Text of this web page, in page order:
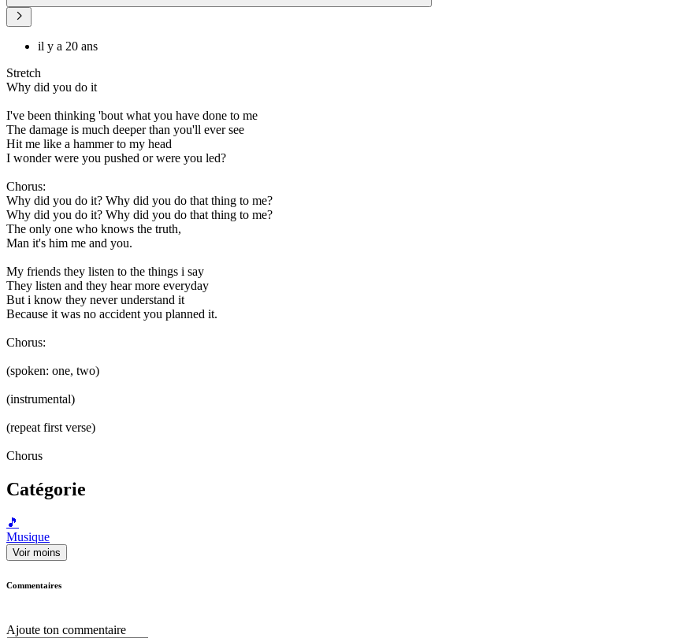
il y a 20 ans
Stretch
Why did you do it
I've been thinking 'bout what you have done to me
The damage is much deeper than you'll ever see
Hit me like a hammer to my head
I wonder were you pushed or were you led?
Chorus:
Why did you do it? Why did you do that thing to me?
Why did you do it? Why did you do that thing to me?
The only one who knows the truth,
Man it's him me and you.
My friends they listen to the things i say
They listen and they hear more everyday
But i know they never understand it
Because it was no accident you planned it.
Chorus:
(spoken: one, two)
(instrumental)
(repeat first verse)
Chorus
Catégorie
🎵
Musique
Voir moins
Commentaires
Ajoute ton commentaire